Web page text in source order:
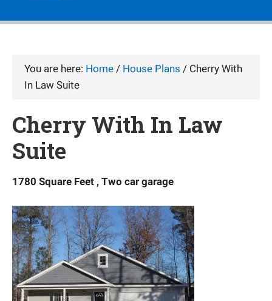
You are here: Home / House Plans / Cherry With
In Law Suite
Cherry With In Law
Suite
1780 Square Feet , Two car garage